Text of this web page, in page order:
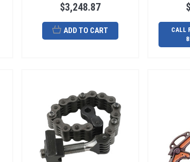
$3,248.87
ADD TO CART
CALL